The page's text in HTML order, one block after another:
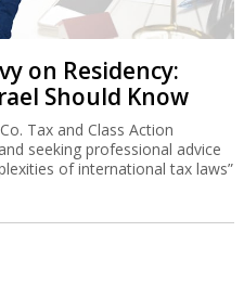
on Residency:
Should Know
Tax and Class Action
seeking professional advice
of international tax laws”